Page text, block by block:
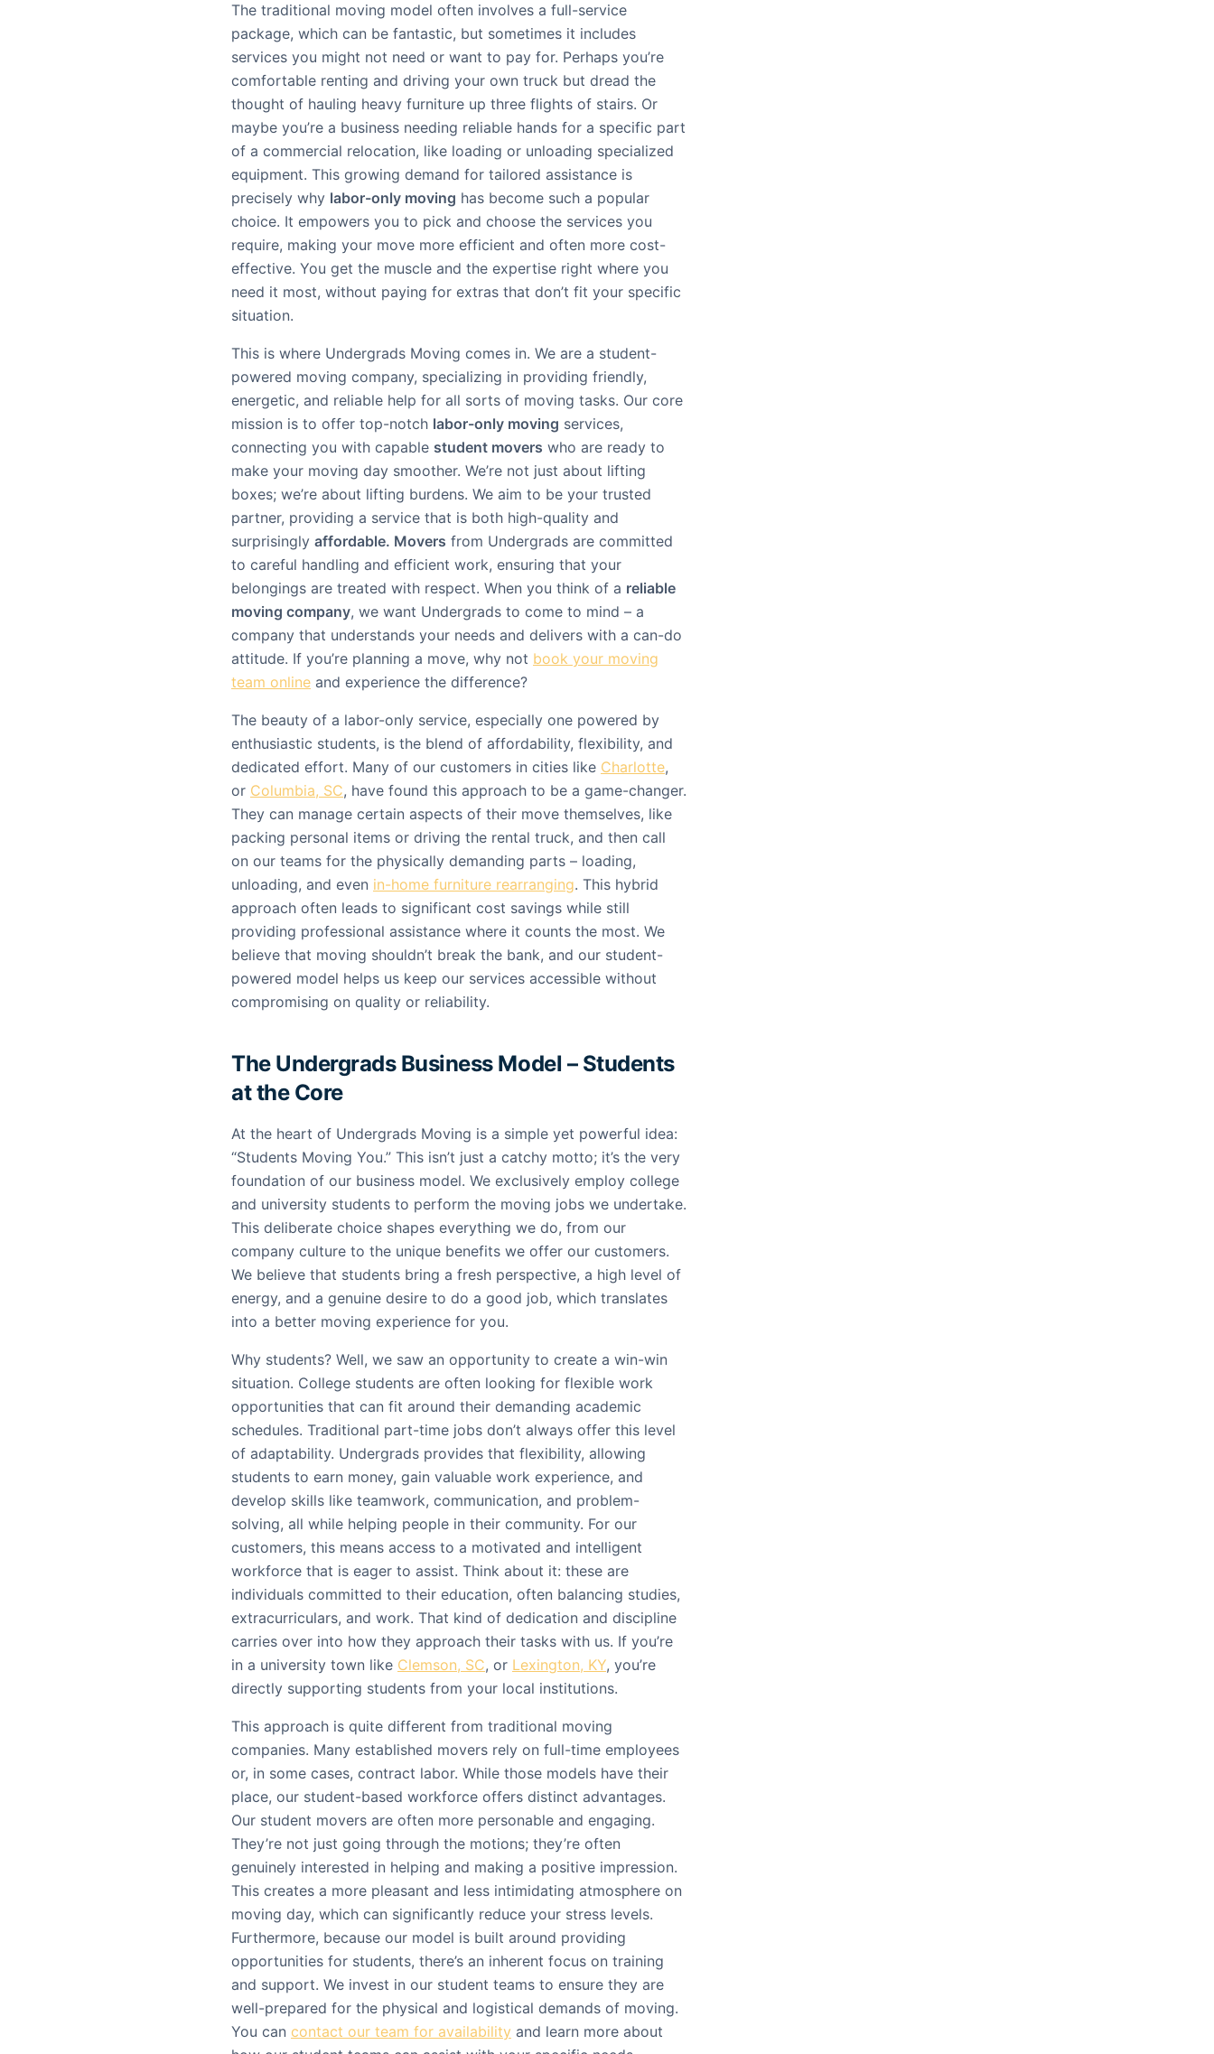
The traditional moving model often involves a full-service
package, which can be fantastic, but sometimes it includes
services you might not need or want to pay for. Perhaps you’re
comfortable renting and driving your own truck but dread the
thought of hauling heavy furniture up three flights of stairs. Or
maybe you’re a business needing reliable hands for a specific part
of a commercial relocation, like loading or unloading specialized
equipment. This growing demand for tailored assistance is
precisely why labor-only moving has become such a popular
choice. It empowers you to pick and choose the services you
require, making your move more efficient and often more cost-
effective. You get the muscle and the expertise right where you
need it most, without paying for extras that don’t fit your specific
situation.
This is where Undergrads Moving comes in. We are a student-
powered moving company, specializing in providing friendly,
energetic, and reliable help for all sorts of moving tasks. Our core
mission is to offer top-notch labor-only moving services,
connecting you with capable student movers who are ready to
make your moving day smoother. We’re not just about lifting
boxes; we’re about lifting burdens. We aim to be your trusted
partner, providing a service that is both high-quality and
surprisingly affordable. Movers from Undergrads are committed
to careful handling and efficient work, ensuring that your
belongings are treated with respect. When you think of a reliable
moving company, we want Undergrads to come to mind – a
company that understands your needs and delivers with a can-do
attitude. If you’re planning a move, why not book your moving
team online and experience the difference?
The beauty of a labor-only service, especially one powered by
enthusiastic students, is the blend of affordability, flexibility, and
dedicated effort. Many of our customers in cities like Charlotte,
or Columbia, SC, have found this approach to be a game-changer.
They can manage certain aspects of their move themselves, like
packing personal items or driving the rental truck, and then call
on our teams for the physically demanding parts – loading,
unloading, and even in-home furniture rearranging. This hybrid
approach often leads to significant cost savings while still
providing professional assistance where it counts the most. We
believe that moving shouldn’t break the bank, and our student-
powered model helps us keep our services accessible without
compromising on quality or reliability.
The Undergrads Business Model – Students
at the Core
At the heart of Undergrads Moving is a simple yet powerful idea:
“Students Moving You.” This isn’t just a catchy motto; it’s the very
foundation of our business model. We exclusively employ college
and university students to perform the moving jobs we undertake.
This deliberate choice shapes everything we do, from our
company culture to the unique benefits we offer our customers.
We believe that students bring a fresh perspective, a high level of
energy, and a genuine desire to do a good job, which translates
into a better moving experience for you.
Why students? Well, we saw an opportunity to create a win-win
situation. College students are often looking for flexible work
opportunities that can fit around their demanding academic
schedules. Traditional part-time jobs don’t always offer this level
of adaptability. Undergrads provides that flexibility, allowing
students to earn money, gain valuable work experience, and
develop skills like teamwork, communication, and problem-
solving, all while helping people in their community. For our
customers, this means access to a motivated and intelligent
workforce that is eager to assist. Think about it: these are
individuals committed to their education, often balancing studies,
extracurriculars, and work. That kind of dedication and discipline
carries over into how they approach their tasks with us. If you’re
in a university town like Clemson, SC, or Lexington, KY, you’re
directly supporting students from your local institutions.
This approach is quite different from traditional moving
companies. Many established movers rely on full-time employees
or, in some cases, contract labor. While those models have their
place, our student-based workforce offers distinct advantages.
Our student movers are often more personable and engaging.
They’re not just going through the motions; they’re often
genuinely interested in helping and making a positive impression.
This creates a more pleasant and less intimidating atmosphere on
moving day, which can significantly reduce your stress levels.
Furthermore, because our model is built around providing
opportunities for students, there’s an inherent focus on training
and support. We invest in our student teams to ensure they are
well-prepared for the physical and logistical demands of moving.
You can contact our team for availability and learn more about